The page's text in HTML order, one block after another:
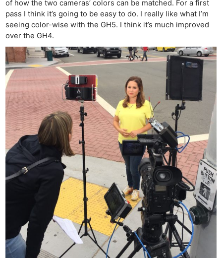
of how the two cameras’ colors can be matched. For a first
pass I think it’s going to be easy to do. I really like what I’m
seeing color-wise with the GH5. I think it’s much improved
over the GH4.